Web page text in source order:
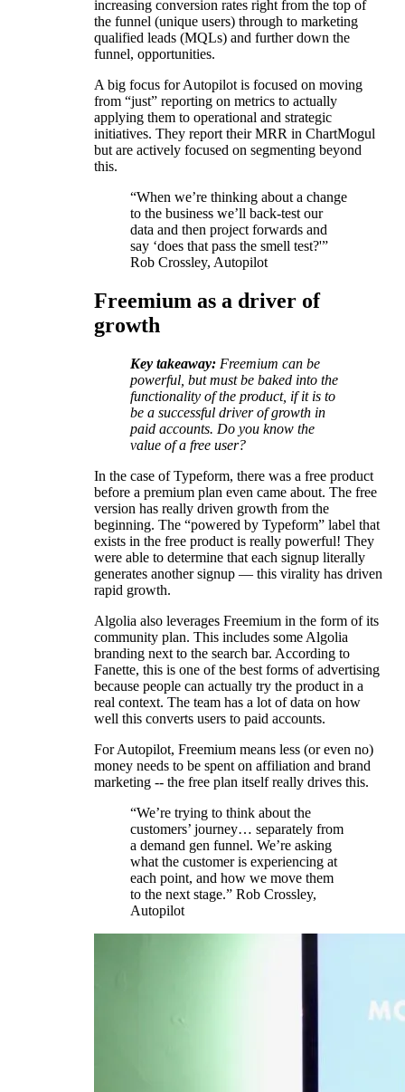
increasing conversion rates right from the top of
the funnel (unique users) through to marketing
qualified leads (MQLs) and further down the
funnel, opportunities.
A big focus for Autopilot is focused on moving
from “just” reporting on metrics to actually
applying them to operational and strategic
initiatives. They report their MRR in ChartMogul
but are actively focused on segmenting beyond
this.
“When we’re thinking about a change
to the business we’ll back-test our
data and then project forwards and
say ‘does that pass the smell test?'”
Rob Crossley, Autopilot
Freemium as a driver of
growth
Key takeaway: Freemium can be
powerful, but must be baked into the
functionality of the product, if it is to
be a successful driver of growth in
paid accounts. Do you know the
value of a free user?
In the case of Typeform, there was a free product
before a premium plan even came about. The free
version has really driven growth from the
beginning. The “powered by Typeform” label that
exists in the free product is really powerful! They
were able to determine that each signup literally
generates another signup — this virality has driven
rapid growth.
Algolia also leverages Freemium in the form of its
community plan. This includes some Algolia
branding next to the search bar. According to
Fanette, this is one of the best forms of advertising
because people can actually try the product in a
real context. The team has a lot of data on how
well this converts users to paid accounts.
For Autopilot, Freemium means less (or even no)
money needs to be spent on affiliation and brand
marketing -- the free plan itself really drives this.
“We’re trying to think about the
customers’ journey… separately from
a demand gen funnel. We’re asking
what the customer is experiencing at
each point, and how we move them
to the next stage.” Rob Crossley,
Autopilot